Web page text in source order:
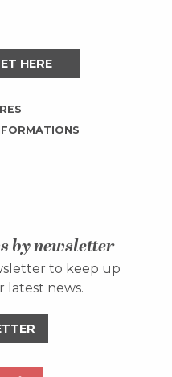
HERE
by newsletter
to keep up
latest news.